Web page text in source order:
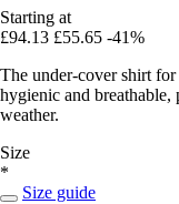
Starting at
£94.13 £55.65 -41%
The under-cover shirt
hygienic and
weather.
Size
*
Size guide